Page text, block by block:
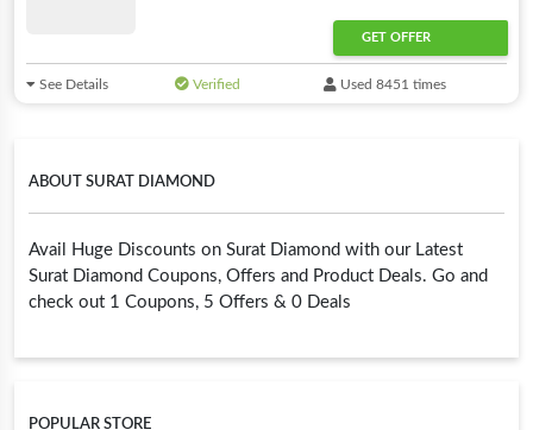
ABOUT SURAT DIAMOND
Avail Huge Discounts on Surat Diamond with our Latest
Surat Diamond Coupons, Offers and Product Deals. Go and
check out 1 Coupons, 5 Offers & 0 Deals
POPULAR STORE
GET OFFER
See Details Verified Used 8451 times